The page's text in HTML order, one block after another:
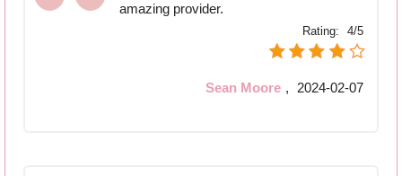
amazing provider.
Rating: 4/5
Sean Moore , 2024-02-07